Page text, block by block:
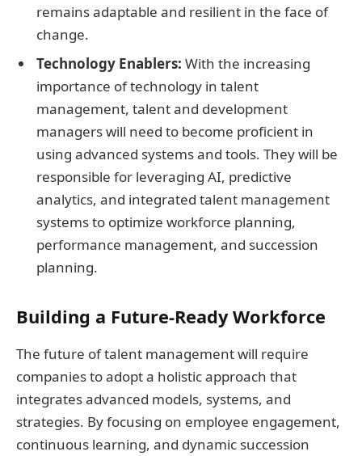
remains adaptable and resilient in the face of
change.
Technology Enablers: With the increasing
importance of technology in talent
management, talent and development
managers will need to become proficient in
using advanced systems and tools. They will be
responsible for leveraging AI, predictive
analytics, and integrated talent management
systems to optimize workforce planning,
performance management, and succession
planning.
Building a Future-Ready Workforce
The future of talent management will require
companies to adopt a holistic approach that
integrates advanced models, systems, and
strategies. By focusing on employee engagement,
continuous learning, and dynamic succession